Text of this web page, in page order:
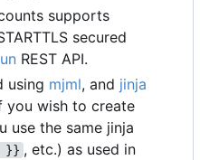
supports
secured
REST API.
using mjml, and jinja
you wish to create
use the same jinja
}} , etc.) as used in